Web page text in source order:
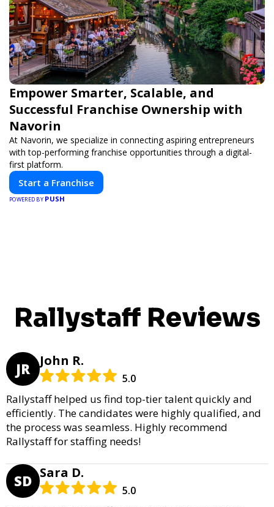
Empower Smarter, Scalable, and
Successful Franchise Ownership with
Navorin
At Navorin, we specialize in connecting aspiring entrepreneurs
with top-performing franchise opportunities through a digital-
first platform.
Start a Franchise
POWERED BY PUSH
Rallystaff Reviews
JR John R.
5.0
Rallystaff helped us find top-tier talent quickly and
efficiently. The candidates were highly qualified, and
the process was seamless. Highly recommend
Rallystaff for staffing needs!
SD Sara D.
5.0